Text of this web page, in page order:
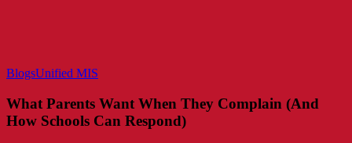
BlogsUnified MIS
Want
When
They
What Parents Want When They Complain (And
How Schools Can Respond)